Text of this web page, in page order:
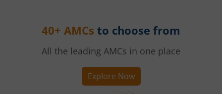
40+ AMCs to choose from
All the leading AMCs in one place
Explore Now